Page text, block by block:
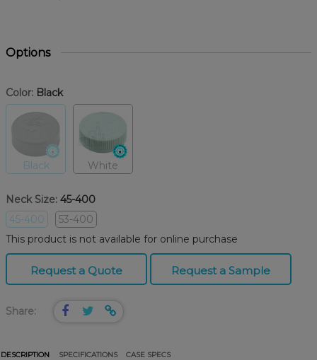
Options
Color: Black
Black White
Neck Size: 45-400
45-400
53-400
This product is not available for online purchase
Request a Quote Request a Sample
Share:
DESCRIPTION SPECIFICATIONS CASE SPECS